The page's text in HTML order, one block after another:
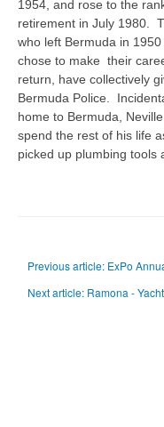
1954, and rose to the
retirement in July 1980.
who left Bermuda in
chose to make their
return, have collectively
Bermuda Police.
home to Bermuda,
spend the rest of his life
picked up plumbing tools
Previous article: ExPo
Next article: Ramona -